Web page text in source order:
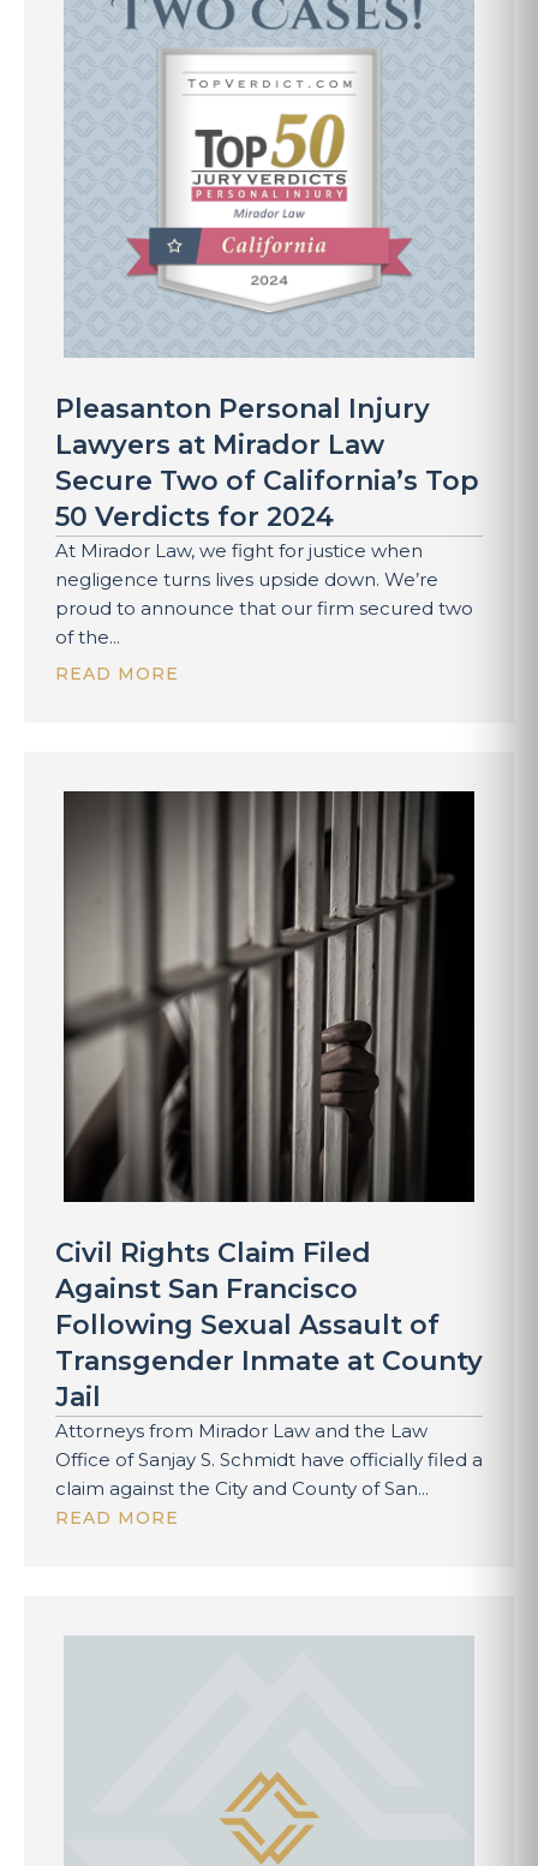
Pleasanton Personal Injury
Lawyers at Mirador Law
Secure Two of California’s Top
50 Verdicts for 2024
At Mirador Law, we fight for justice when
negligence turns lives upside down. We’re
proud to announce that our firm secured two
of the...
READ MORE
Civil Rights Claim Filed
Against San Francisco
Following Sexual Assault of
Transgender Inmate at County
Jail
Attorneys from Mirador Law and the Law
Office of Sanjay S. Schmidt have officially filed a
claim against the City and County of San...
READ MORE